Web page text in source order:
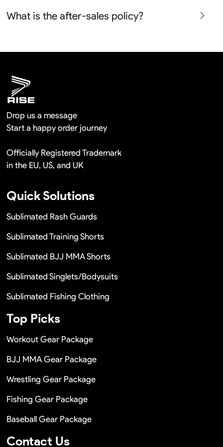
confirm before the production and photos before the
What is the after-sales policy?
Drop us a message
Start a happy order journey
Officially Registered Trademark
in the EU, US, and UK
Quick Solutions
Sublimated Rash Guards
Sublimated Training Shorts
Sublimated BJJ MMA Shorts
Sublimated Singlets/Bodysuits
Sublimated Fishing Clothing
Top Picks
Workout Gear Package
BJJ MMA Gear Package
Wrestling Gear Package
Fishing Gear Package
Baseball Gear Package
Contact Us